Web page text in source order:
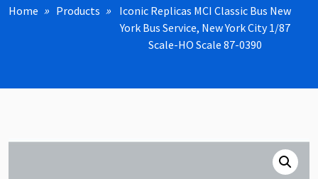
Home Products
Iconic Replicas MCI Classic Bus New
York Bus Service, New York City 1/87
Scale-HO Scale 87-0390